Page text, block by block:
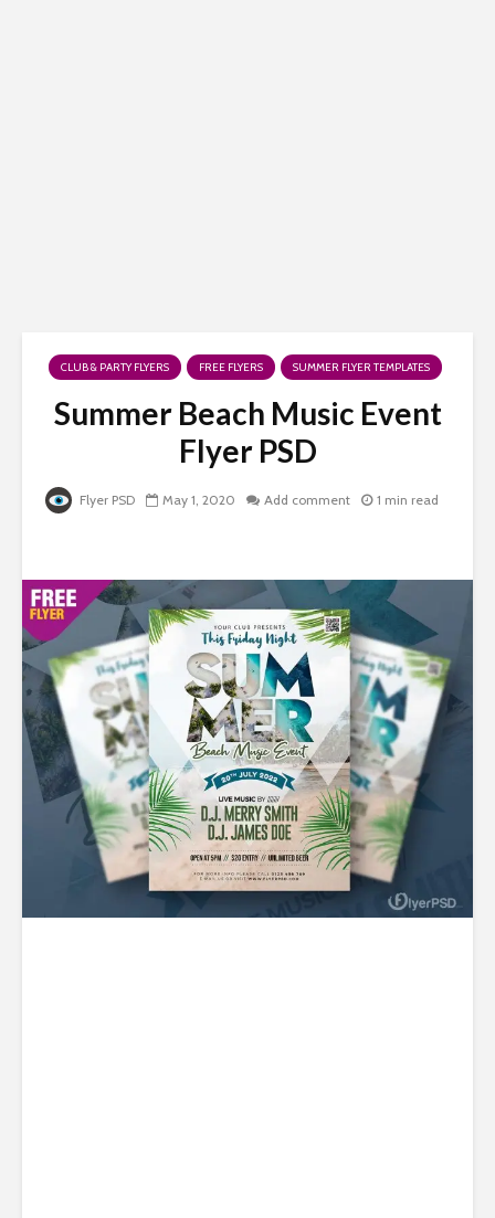
CLUB & PARTY FLYERS FREE FLYERS SUMMER FLYER TEMPLATES
Summer Beach Music Event
Flyer PSD
Flyer PSD May 1, 2020 Add comment 1 min read